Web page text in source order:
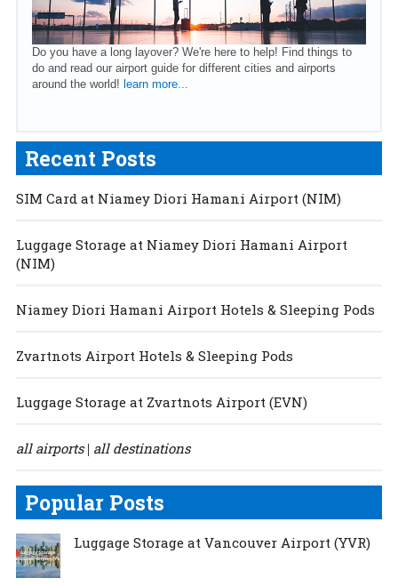
Do you have a long layover? We're here to help! Find things to
do and read our airport guide for different cities and airports
around the world! learn more...
Recent Posts
SIM Card at Niamey Diori Hamani Airport (NIM)
Luggage Storage at Niamey Diori Hamani Airport
(NIM)
Niamey Diori Hamani Airport Hotels & Sleeping Pods
Zvartnots Airport Hotels & Sleeping Pods
Luggage Storage at Zvartnots Airport (EVN)
all airports| all destinations
Popular Posts
Luggage Storage at Vancouver Airport (YVR)